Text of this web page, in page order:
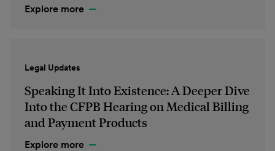
Explore more
Legal Updates
Speaking It Into Existence: A Deeper Dive
Into the CFPB Hearing on Medical Billing
and Payment Products
Explore more